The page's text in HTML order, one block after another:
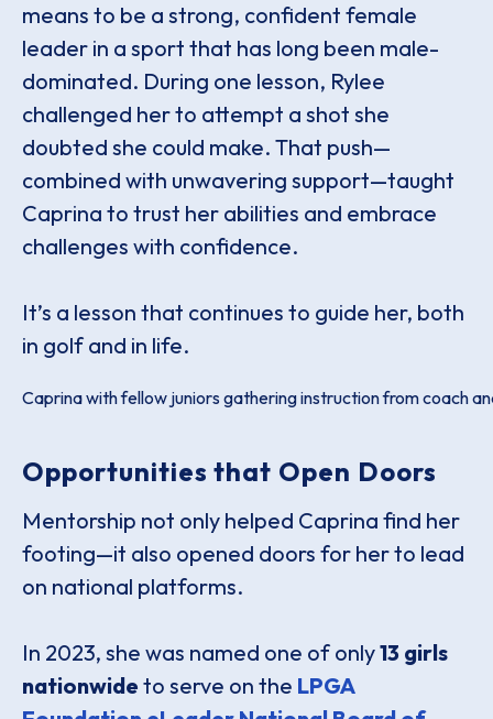
means to be a strong, confident female
leader in a sport that has long been male-
dominated. During one lesson, Rylee
challenged her to attempt a shot she
doubted she could make. That push—
combined with unwavering support—taught
Caprina to trust her abilities and embrace
challenges with confidence.
It’s a lesson that continues to guide her, both
in golf and in life.
Caprina with fellow juniors gathering instruction from coach
Opportunities that Open Doors
Mentorship not only helped Caprina find her
footing—it also opened doors for her to lead
on national platforms.
In 2023, she was named one of only13 girls
nationwide to serve on the LPGA